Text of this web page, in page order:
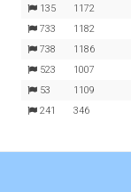
135
1172
733
1182
738
1186
523
1007
53
1109
241
346